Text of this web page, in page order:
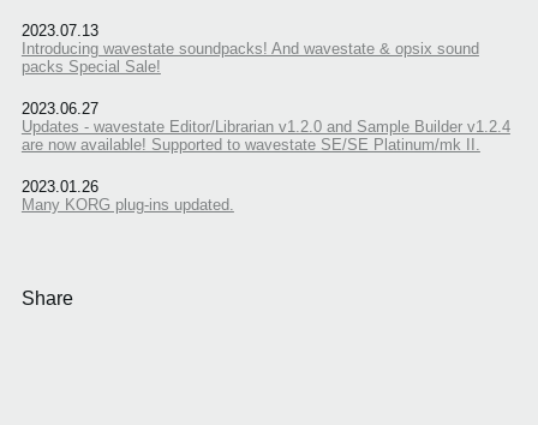
2023.07.13
Introducing wavestate soundpacks! And wavestate & opsix sound
packs Special Sale!
2023.06.27
Updates - wavestate Editor/Librarian v1.2.0 and Sample Builder v1.2.4
are now available! Supported to wavestate SE/SE Platinum/mk II.
2023.01.26
Many KORG plug-ins updated.
Share